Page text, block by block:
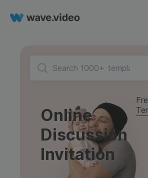
Online
Discussion
Invitation